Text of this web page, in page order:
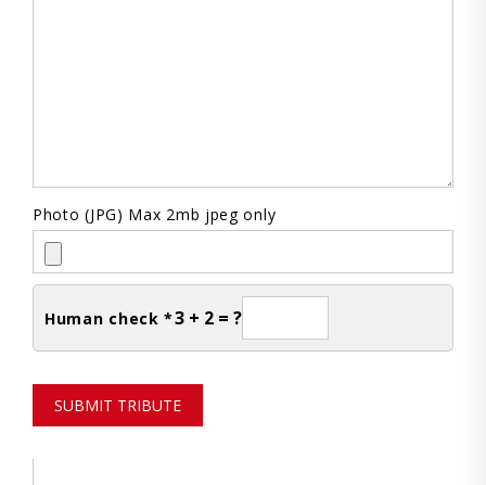
Photo (JPG) Max 2mb jpeg only
Human check *3 + 2 = ?
SUBMIT TRIBUTE